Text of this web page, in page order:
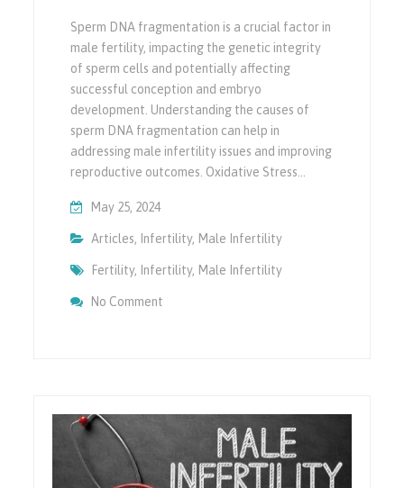
Sperm DNA fragmentation is a crucial factor in
male fertility, impacting the genetic integrity
of sperm cells and potentially affecting
successful conception and embryo
development. Understanding the causes of
sperm DNA fragmentation can help in
addressing male infertility issues and improving
reproductive outcomes. Oxidative Stress…
May 25, 2024
Articles, Infertility, Male Infertility
Fertility, Infertility, Male Infertility
No Comment